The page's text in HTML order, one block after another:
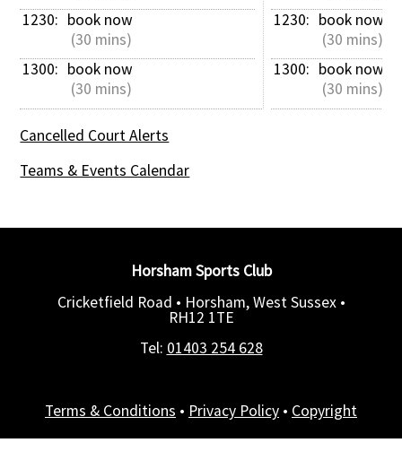
1230: book now
(30 mins)
1300: book now
(30 mins)
1230: book now
(30 mins)
1300: book now
(30 mins)
Cancelled Court Alerts
Teams & Events Calendar
Horsham Sports Club
Cricketfield Road • Horsham, West Sussex •
RH12 1TE
Tel: 01403 254 628
Terms & Conditions • Privacy Policy • Copyright